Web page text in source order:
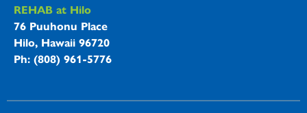
REHAB at Hilo
76 Puuhonu Place
Hilo, Hawaii 96720
Ph: (808) 961-5776